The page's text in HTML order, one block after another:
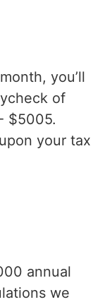
you’ll
of
$5005.
your tax
annual
we